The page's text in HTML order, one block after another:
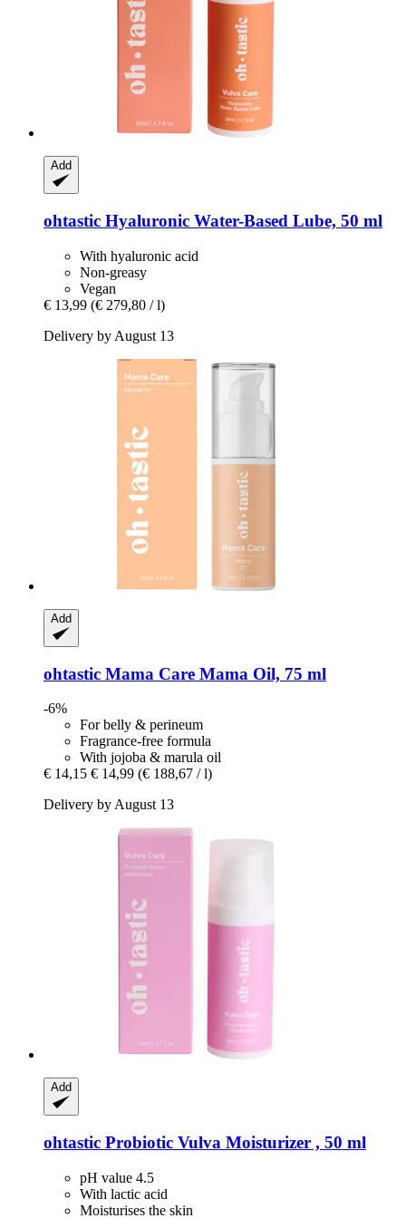
Add
ohtastic Hyaluronic Water-​Based Lube, 50 ml
With hyaluronic acid
Non-greasy
Vegan
€ 13,99 (€ 279,80 / l)
Delivery by August 13
Add
ohtastic Mama Care Mama Oil, 75 ml
-6%
For belly & perineum
Fragrance-free formula
With jojoba & marula oil
€ 14,15 € 14,99 (€ 188,67 / l)
Delivery by August 13
Add
ohtastic Probiotic Vulva Moisturizer , 50 ml
pH value 4.5
With lactic acid
Moisturises the skin